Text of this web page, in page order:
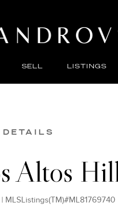
SELL LISTINGS
DETAILS
Altos
| MLSListings(TM)#ML81769740